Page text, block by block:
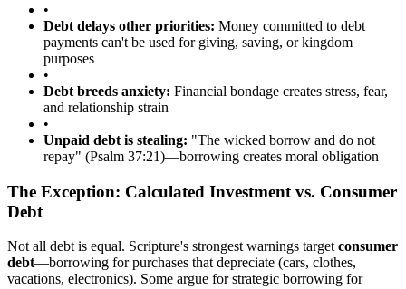
•
Debt delays other priorities: Money committed to debt
payments can't be used for giving, saving, or kingdom
purposes
•
Debt breeds anxiety: Financial bondage creates stress, fear,
and relationship strain
•
Unpaid debt is stealing: "The wicked borrow and do not
repay" (Psalm 37:21)—borrowing creates moral obligation
The Exception: Calculated Investment vs. Consumer
Debt
Not all debt is equal. Scripture's strongest warnings targetconsumer
debt—borrowing for purchases that depreciate (cars, clothes,
vacations, electronics). Some argue for strategic borrowing for